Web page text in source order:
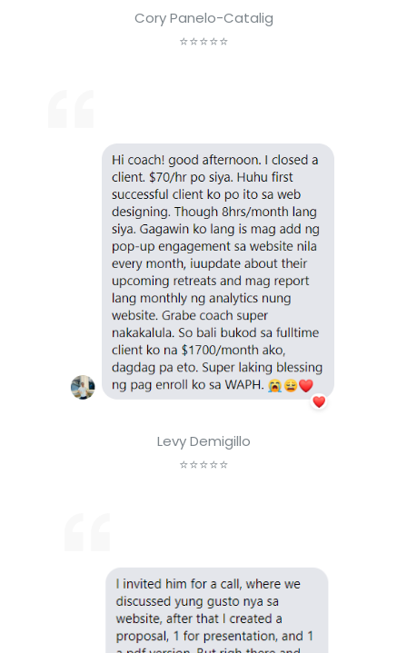
Cory Panelo-Catalig
⭐⭐⭐⭐⭐
Levy Demigillo
⭐⭐⭐⭐⭐